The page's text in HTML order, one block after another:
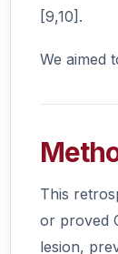
[9,10].
We aimed
This
or proved
lesion,